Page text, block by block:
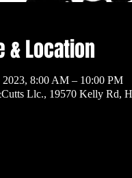
& Location
2023, 8:00 AM – 10:00 PM
Llc., 19570 Kelly Rd,